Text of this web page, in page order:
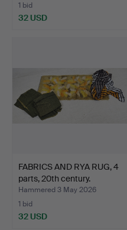
1 bid
32 USD
FABRICS AND RYA RUG, 4
parts, 20th century.
Hammered 3 May 2026
1 bid
32 USD